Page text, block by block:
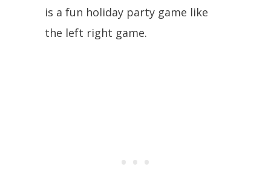
is a fun holiday party game like
the left right game.